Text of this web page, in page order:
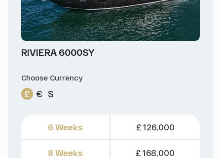
RIVIERA 6000SY
Choose Currency
£ € $
6 Weeks
8 Weeks
£ 126,000
£ 168,000